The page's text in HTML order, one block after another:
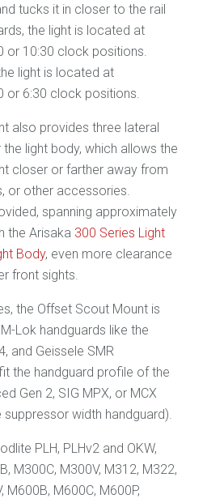
tucks it in closer to the rail
the light is located at
or 10:30 clock positions.
light is located at
or 6:30 clock positions.
also provides three lateral
light body, which allows the
closer or farther away from
or other accessories.
spanning approximately
the Arisaka 300 Series Light
Body, even more clearance
front sights.
the Offset Scout Mount is
Lok handguards like the
and Geissele SMR
the handguard profile of the
Gen 2, SIG MPX, or MCX
suppressor width handguard).
PLH, PLHv2 and OKW,
M300C, M300V, M312, M322,
M600B, M600C, M600P,